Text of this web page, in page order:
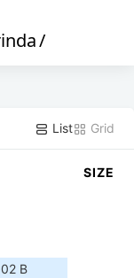
/
List Grid
SIZE
B